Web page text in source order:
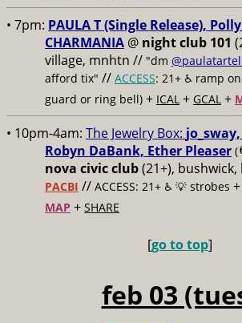
• 7pm: PAULA T (Single Release),
CHARMANIA @ night club 101
village, mnhtn // "dm
afford tix" // ACCESS: 21+ ♿️ ramp
guard or ring bell) + ICAL + GCAL +
• 10pm-4am: The Jewelry Box:
Robyn DaBank, Ether Pleaser
nova civic club(21+),
PACBI // ACCESS: 21+ ♿️ 💡 strobes +
MAP + SHARE
[go to top]
feb 03